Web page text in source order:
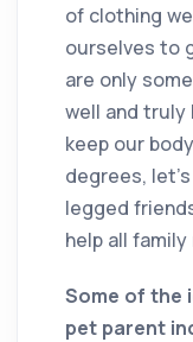
of clothing
ourselves to
are only
well and truly
keep our
degrees,
legged
help all
Some of the
pet parent